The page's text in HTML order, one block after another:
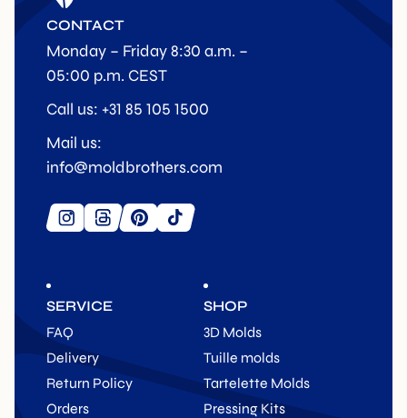
SERVICE
FAQ
Delivery
Return Policy
Orders
SHOP
3D Molds
Tuille molds
Tartelette Molds
Pressing Kits
CONTACT
Monday – Friday 8:30 a.m. –
05:00 p.m. CEST
Call us: +31 85 105 1500
Mail us:
info@moldbrothers.com